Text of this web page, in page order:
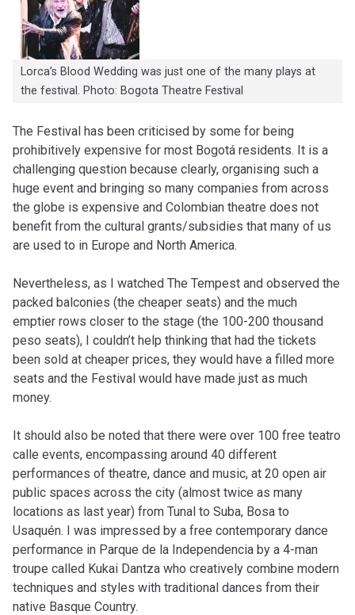
Lorca’s Blood Wedding was just one of the many plays at
the festival. Photo: Bogota Theatre Festival
The Festival has been criticised by some for being
prohibitively expensive for most Bogotá residents. It is a
challenging question because clearly, organising such a
huge event and bringing so many companies from across
the globe is expensive and Colombian theatre does not
benefit from the cultural grants/subsidies that many of us
are used to in Europe and North America.
Nevertheless, as I watched The Tempest and observed the
packed balconies (the cheaper seats) and the much
emptier rows closer to the stage (the 100-200 thousand
peso seats), I couldn’t help thinking that had the tickets
been sold at cheaper prices, they would have a filled more
seats and the Festival would have made just as much
money.
It should also be noted that there were over 100 free teatro
calle events, encompassing around 40 different
performances of theatre, dance and music, at 20 open air
public spaces across the city (almost twice as many
locations as last year) from Tunal to Suba, Bosa to
Usaquén. I was impressed by a free contemporary dance
performance in Parque de la Independencia by a 4-man
troupe called Kukai Dantza who creatively combine modern
techniques and styles with traditional dances from their
native Basque Country.